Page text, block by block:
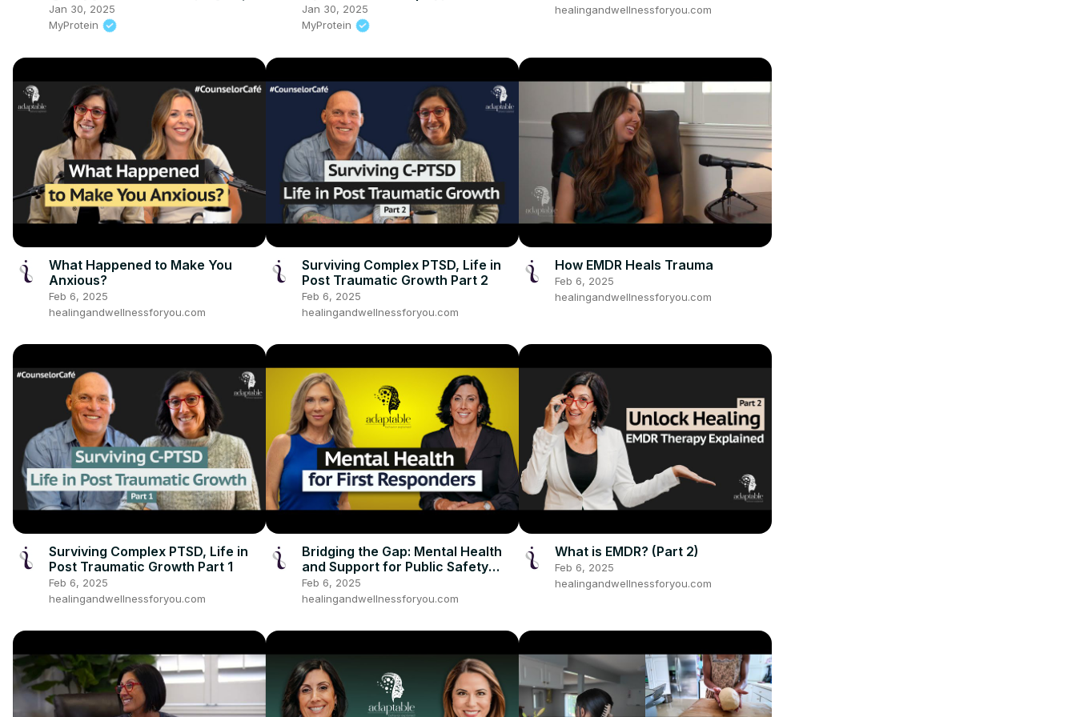
Techniques For Mental Health |
Myprotein
Jan 30, 2025
MyProtein
Jan 30, 2025
MyProtein
healingandwellnessforyou.com
What Happened to Make You
Anxious?
Feb 6, 2025
healingandwellnessforyou.com
Surviving Complex PTSD, Life in
Post Traumatic Growth Part 2
Feb 6, 2025
healingandwellnessforyou.com
How EMDR Heals Trauma
Feb 6, 2025
healingandwellnessforyou.com
Surviving Complex PTSD, Life in
Post Traumatic Growth Part 1
Feb 6, 2025
healingandwellnessforyou.com
Bridging the Gap: Mental Health
and Support for Public Safety
Heroes part 1
Feb 6, 2025
healingandwellnessforyou.com
What is EMDR? (Part 2)
Feb 6, 2025
healingandwellnessforyou.com